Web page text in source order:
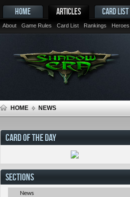
HOME ARTICLES
About Game Rules Card List Rankings Heroes
CARD LIST
HOME NEWS
CARD OF THE DAY
SECTIONS
News